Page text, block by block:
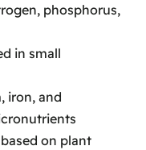
phosphorus,
in small
iron, and
on plant